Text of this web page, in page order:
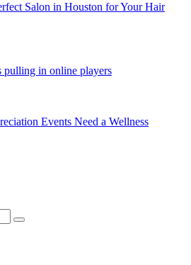
Salon in Houston for Your Hair
in online players
Events Need a Wellness
Search